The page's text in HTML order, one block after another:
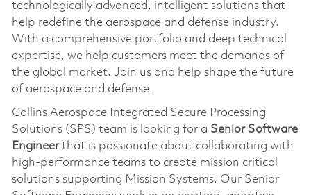
technologically advanced, intelligent solutions that
help redefine the aerospace and defense industry.
With a comprehensive portfolio and deep technical
expertise, we help customers meet the demands of
the global market. Join us and help shape the future
of aerospace and defense.
Collins Aerospace Integrated Secure Processing
Solutions (SPS) team is looking for a Senior Software
Engineerthat is passionate about collaborating with
high-performance teams to create mission critical
solutions supporting Mission Systems. Our Senior